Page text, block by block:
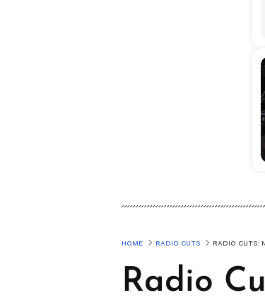
HOME RADIO CUTS RADIO CUTS:
Radio